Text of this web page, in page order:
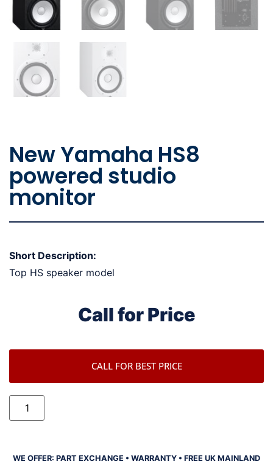
New Yamaha HS8
powered studio
monitor
Short Description:
Top HS speaker model
Call for Price
CALL FOR BEST PRICE
WE OFFER: PART EXCHANGE • WARRANTY • FREE UK MAINLAND